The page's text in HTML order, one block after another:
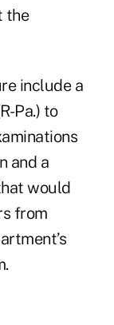
the
include a
Pa.) to
and a
would
from